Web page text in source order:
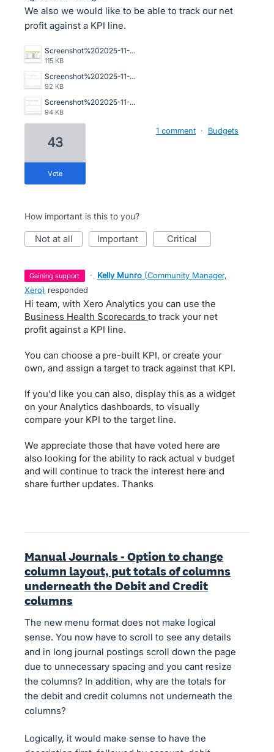
We also we would like to be able to track our net
profit against a KPI line.
Screenshot%202025-11-24%20at%202.36.14%E2%80%AFpm.png
115 KB
Screenshot%202025-11-24%20at%202.35.41%E2%80%AFpm.png
92 KB
Screenshot%202025-11-24%20at%202.35.47%E2%80%AFpm.png
94 KB
43
vote
1 comment · Budgets
How important is this to you?
not at all important critical
gaining support · Kelly Munro (Community Manager,
Xero) responded
Hi team, with Xero Analytics you can use the
Business Health Scorecards to track your net
profit against a KPI line.
You can choose a pre-built KPI, or create your
own, and assign a target to track against that KPI.
If you'd like you can also, display this as a widget
on your Analytics dashboards, to visually
compare your KPI to the target line.
We appreciate those that have voted here are
also looking for the ability to rack actual v budget
and will continue to track the interest here and
share further updates. Thanks
Manual Journals - Option to change
column layout, put totals of columns
underneath the Debit and Credit
columns
The new menu format does not make logical
sense. You now have to scroll to see any details
and in long journal postings scroll down the page
due to unnecessary spacing and you cant resize
the columns? In addition, why are the totals for
the debit and credit columns not underneath the
columns?
Logically, it would make sense to have the